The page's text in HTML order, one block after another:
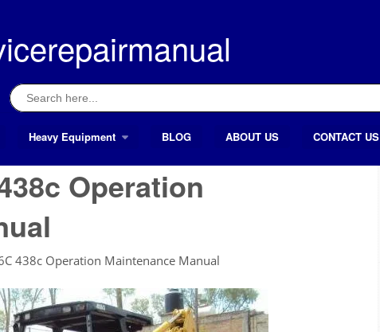
Search
for:
Heavy Equipment BLOG ABOUT US CONTACT US
Operation
438c Operation Maintenance Manual